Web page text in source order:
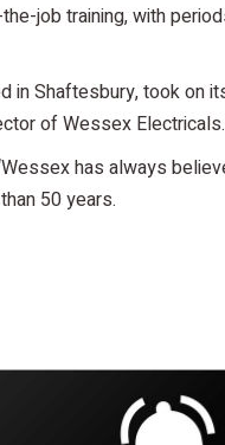
job training, with
in Shaftesbury, took on
of Wessex Electricals.
has always
50 years.